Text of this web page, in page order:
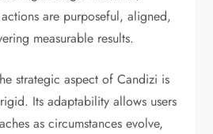
are purposeful, aligned,
measurable results.
strategic aspect of Candizi is
Its adaptability allows users
as circumstances evolve,